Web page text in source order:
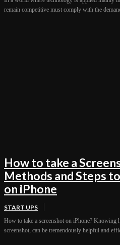
remain competitive must comply with the
How to take a
Methods and Steps
on iPhone
START UPS
How to take a screenshot on iPhone? Knowing
screenshot, can be tremendously helpful and